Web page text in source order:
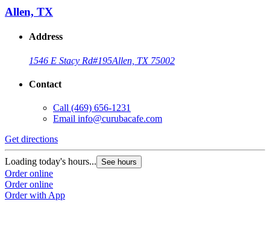
Allen, TX
Address
1546 E Stacy Rd#195Allen, TX 75002
Contact
Call (469) 656-1231
Email info@curubacafe.com
Get directions
Loading today's hours... See hours
Order online
Order online
Order with App